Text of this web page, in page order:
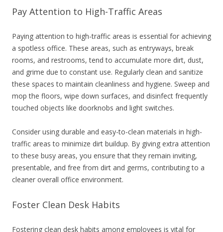
Pay Attention to High-Traffic Areas
Paying attention to high-traffic areas is essential for achieving
a spotless office. These areas, such as entryways, break
rooms, and restrooms, tend to accumulate more dirt, dust,
and grime due to constant use. Regularly clean and sanitize
these spaces to maintain cleanliness and hygiene. Sweep and
mop the floors, wipe down surfaces, and disinfect frequently
touched objects like doorknobs and light switches.
Consider using durable and easy-to-clean materials in high-
traffic areas to minimize dirt buildup. By giving extra attention
to these busy areas, you ensure that they remain inviting,
presentable, and free from dirt and germs, contributing to a
cleaner overall office environment.
Foster Clean Desk Habits
Fostering clean desk habits among employees is vital for